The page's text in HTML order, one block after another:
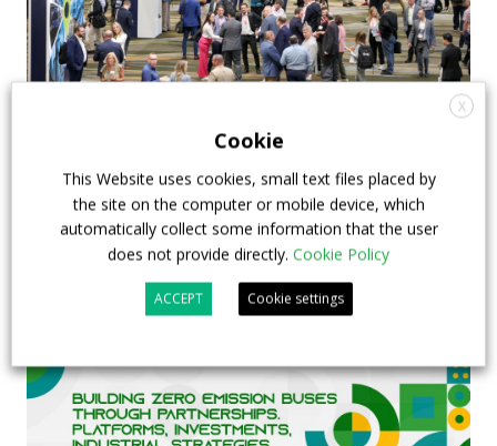
APTA opens registration for 2026 TRANSform
& EXPO in Chicago
29 July 2026 Events,Top Stories
X
Cookie
This Website uses cookies, small text files placed by
the site on the computer or mobile device, which
automatically collect some information that the user
does not provide directly. Cookie Policy
ACCEPT Cookie settings